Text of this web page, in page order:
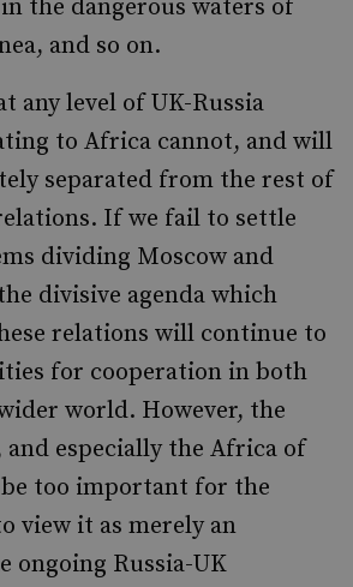
the dangerous waters of
and so on.
any level of UK-Russia
to Africa cannot, and will
separated from the rest of
If we fail to settle
dividing Moscow and
divisive agenda which
relations will continue to
for cooperation in both
world. However, the
especially the Africa of
too important for the
view it as merely an
ongoing Russia-UK